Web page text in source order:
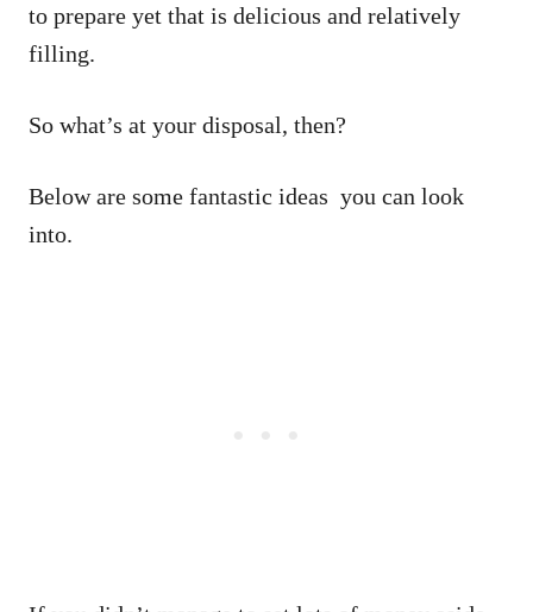
to prepare yet that is delicious and relatively
filling.
So what’s at your disposal, then?
Below are some fantastic ideas you can look
into.